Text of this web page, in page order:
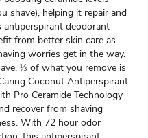
shave), helping it repair and
antiperspirant deodorant
from better skin care as
worries get in the way.
⅓ of what you remove is
Coconut Antiperspirant
Pro Ceramide Technology
recover from shaving
With 72 hour odor